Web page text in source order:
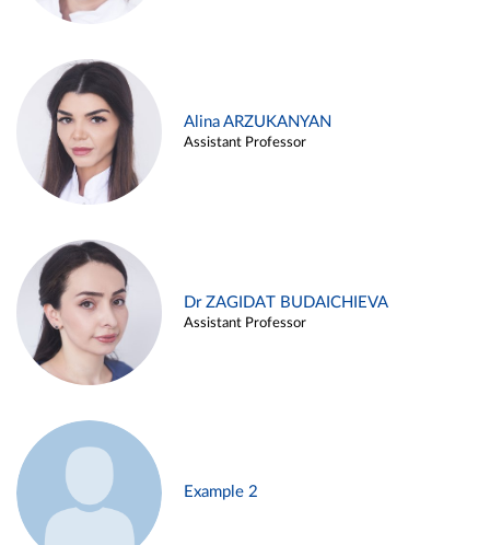
Alina ARZUKANYAN
Assistant Professor
Dr ZAGIDAT BUDAICHIEVA
Assistant Professor
Example 2